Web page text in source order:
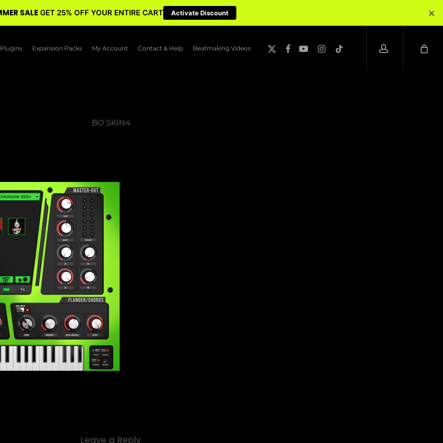
Plugins Expansion Packs My Account Contact & Help Beatmaking Videos
twitter
facebookyoutubeinstagram
tiktok
account
BO SKIN4
Leave a Reply
SALE GET 25% OFF YOUR ENTIRE CART Activate Discount ×